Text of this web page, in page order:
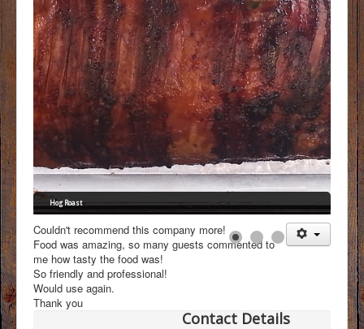
FAQs
Menus
Gallery
Testimonials
Contact
Hog Roast
Couldn't recommend this company more!
Food was amazing, so many guests commented to
me how tasty the food was!
So friendly and professional!
Would use again.
Thank you
Contact Details